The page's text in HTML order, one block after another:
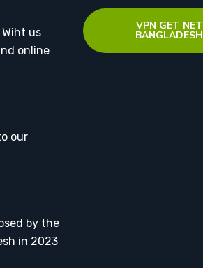
us
online
our
by the
in 2023
VPN GET NET
BANGLADESH